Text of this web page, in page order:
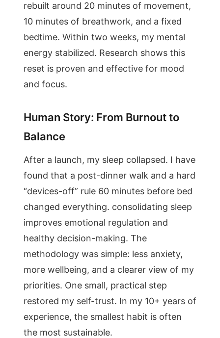
rebuilt around 20 minutes of movement,
10 minutes of breathwork, and a fixed
bedtime. Within two weeks, my mental
energy stabilized. Research shows this
reset is proven and effective for mood
and focus.
Human Story: From Burnout to
Balance
After a launch, my sleep collapsed. I have
found that a post-dinner walk and a hard
“devices-off” rule 60 minutes before bed
changed everything. consolidating sleep
improves emotional regulation and
healthy decision-making. The
methodology was simple: less anxiety,
more wellbeing, and a clearer view of my
priorities. One small, practical step
restored my self-trust. In my 10+ years of
experience, the smallest habit is often
the most sustainable.